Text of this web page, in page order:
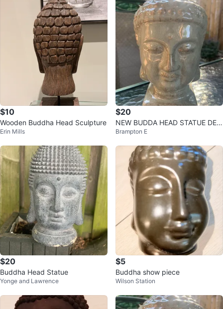
$10
Wooden Buddha Head Sculpture
Erin Mills
$20
NEW BUDDA HEAD STATUE DEC
OR
Brampton E
$20
Buddha Head Statue
Yonge and Lawrence
$5
Buddha show piece
Wilson Station